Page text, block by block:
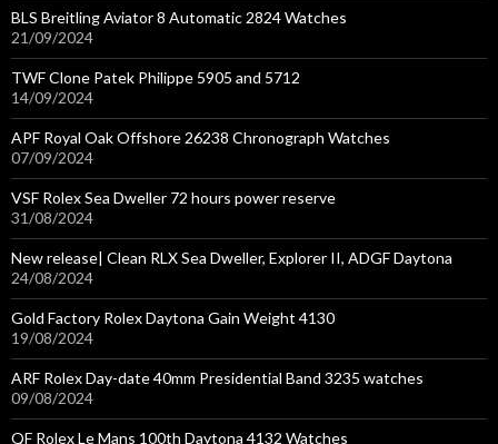
BLS Breitling Aviator 8 Automatic 2824 Watches
21/09/2024
TWF Clone Patek Philippe 5905 and 5712
14/09/2024
APF Royal Oak Offshore 26238 Chronograph Watches
07/09/2024
VSF Rolex Sea Dweller 72 hours power reserve
31/08/2024
New release| Clean RLX Sea Dweller, Explorer II, ADGF Daytona
24/08/2024
Gold Factory Rolex Daytona Gain Weight 4130
19/08/2024
ARF Rolex Day-date 40mm Presidential Band 3235 watches
09/08/2024
QF Rolex Le Mans 100th Daytona 4132 Watches